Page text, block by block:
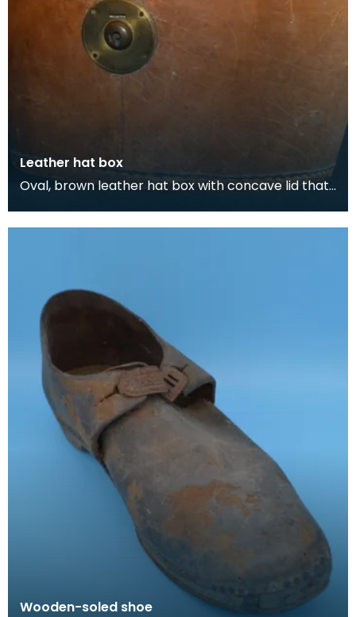
Leather hat box
Oval, brown leather hat box with concave lid that
d
Wooden-soled shoe